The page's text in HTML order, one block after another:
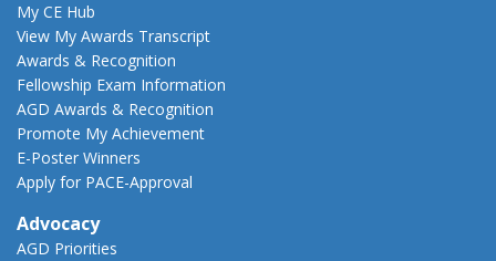
My CE Hub
View My Awards Transcript
Awards & Recognition
Fellowship Exam Information
AGD Awards & Recognition
Promote My Achievement
E-Poster Winners
Apply for PACE-Approval
Advocacy
AGD Priorities